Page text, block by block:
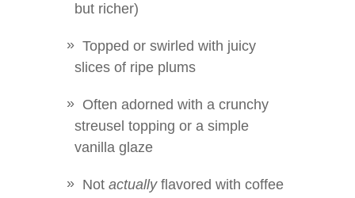
but richer)
Topped or swirled with juicy
slices of ripe plums
Often adorned with a crunchy
streusel topping or a simple
vanilla glaze
Not actuallyflavored with coffee